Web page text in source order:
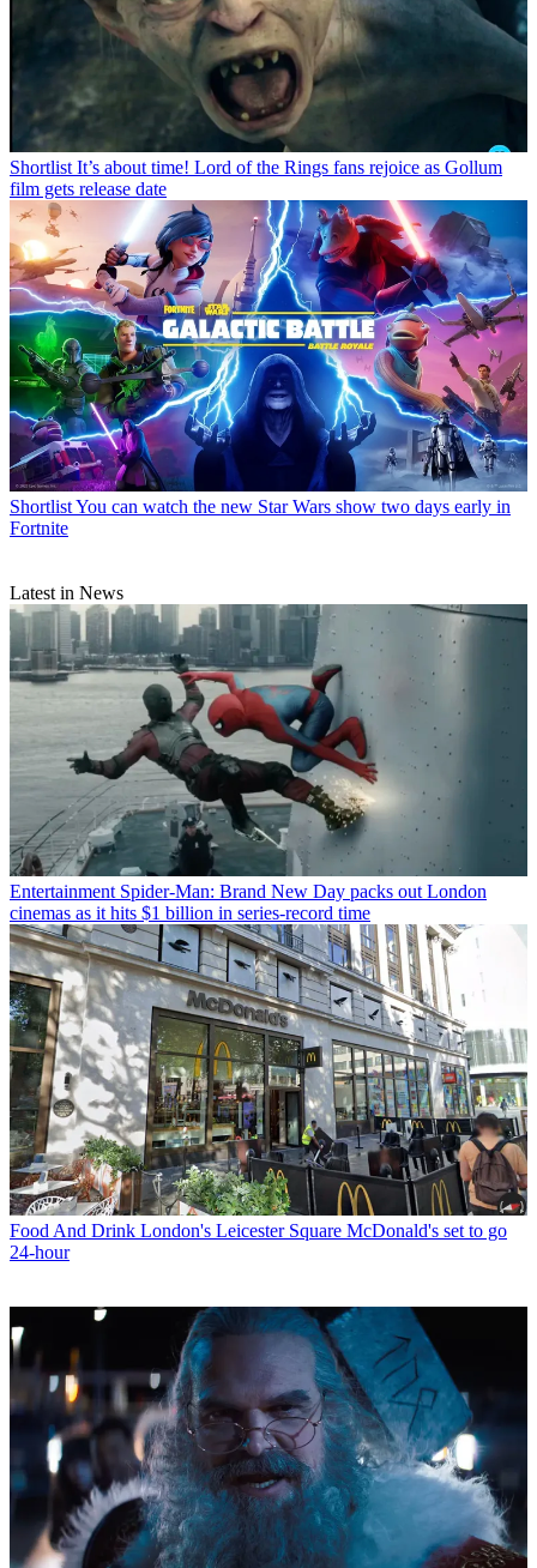
Shortlist It’s about time! Lord of the Rings fans rejoice as Gollum
film gets release date
ShortlistYou can watch the new Star Wars show two days early in
Fortnite
Latest in News
Entertainment Spider-Man: Brand New Day packs out London
cinemas as it hits $1 billion in series-record time
Food And Drink London's Leicester Square McDonald's set to go
24-hour